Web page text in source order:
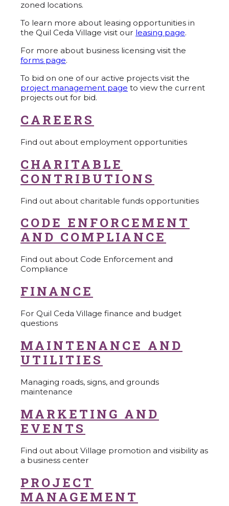
zoned locations.
To learn more about leasing opportunities in
the Quil Ceda Village visit our leasing page.
For more about business licensing visit the
forms page.
To bid on one of our active projects visit the
project management page to view the current
projects out for bid.
CAREERS
Find out about employment opportunities
CHARITABLE
CONTRIBUTIONS
Find out about charitable funds opportunities
CODE ENFORCEMENT
AND COMPLIANCE
Find out about Code Enforcement and
Compliance
FINANCE
For Quil Ceda Village finance and budget
questions
MAINTENANCE AND
UTILITIES
Managing roads, signs, and grounds
maintenance
MARKETING AND
EVENTS
Find out about Village promotion and visibility as
a business center
PROJECT
MANAGEMENT